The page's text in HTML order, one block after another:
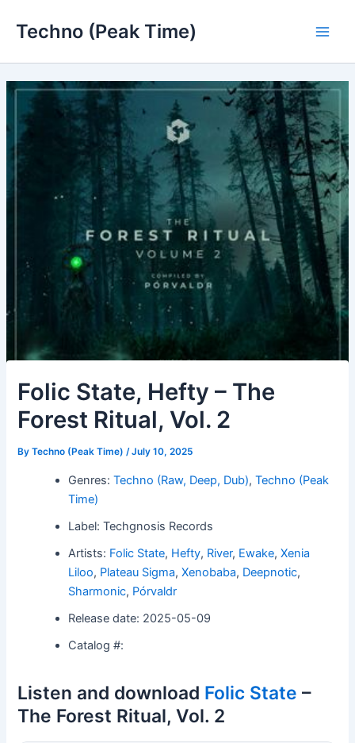
Techno (Peak Time)
Folic State, Hefty – The
Forest Ritual, Vol. 2
ByTechno (Peak Time)/July 10, 2025
Genres:Techno (Raw, Deep, Dub),Techno (Peak
Time)
Label: Techgnosis Records
Artists: Folic State, Hefty, River, Ewake,Xenia
Liloo, Plateau Sigma,Xenobaba, Deepnotic,
Sharmonic, Pórvaldr
Release date: 2025-05-09
Catalog #:
Listen and download Folic State –
The Forest Ritual, Vol. 2